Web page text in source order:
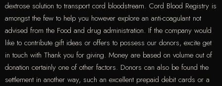
dextrose solution to transport cord bloodstream. Cord Blood Registry is
amongst the few to help you however explore an anti-coagulant not
advised from the Food and drug administration. If the company would
like to contribute gift ideas or offers to possess our donors, excite get
in touch with Thank you for giving. Money are based on volume out of
donation certainly one of other factors. Donors can also be found the
settlement in another way, such an excellent prepaid debit cards or a